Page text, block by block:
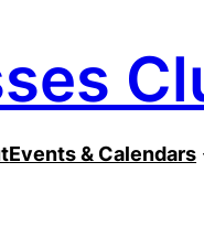
Events & Calendars